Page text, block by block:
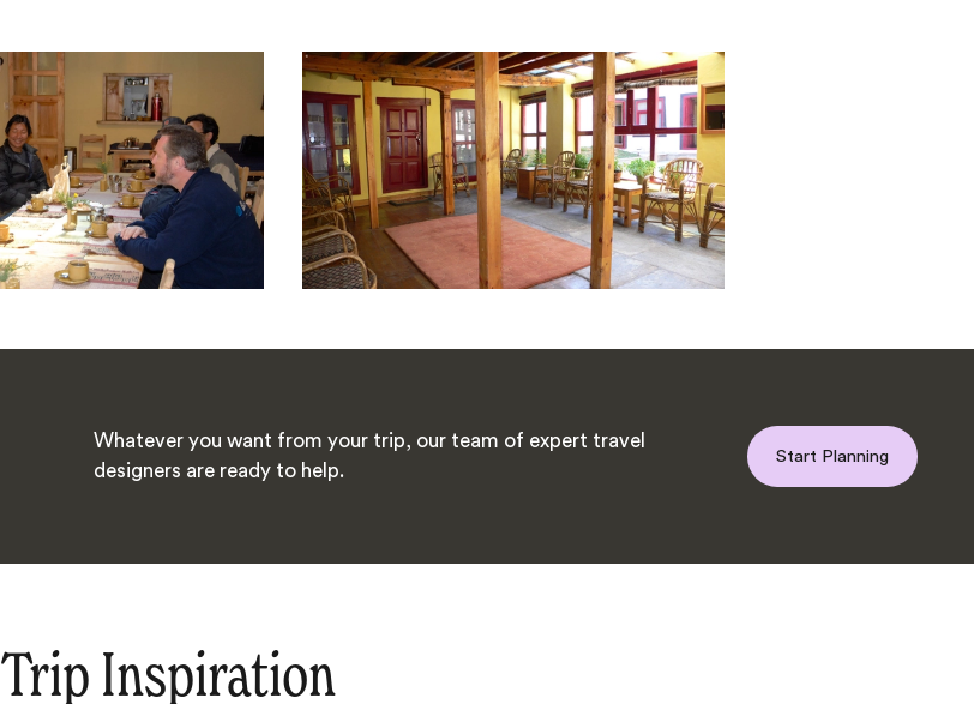
Whatever you want from your trip, our team of expert travel
designers are ready to help.
Start Planning
Trip Inspiration